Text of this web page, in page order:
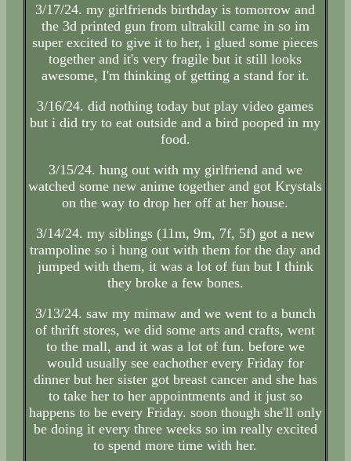
3/17/24. my girlfriends birthday is tomorrow and
the 3d printed gun from ultrakill came in so im
super excited to give it to her, i glued some pieces
together and it's very fragile but it still looks
awesome, I'm thinking of getting a stand for it.
3/16/24. did nothing today but play video games
but i did try to eat outside and a bird pooped in my
food.
3/15/24. hung out with my girlfriend and we
watched some new anime together and got Krystals
on the way to drop her off at her house.
3/14/24. my siblings (11m, 9m, 7f, 5f) got a new
trampoline so i hung out with them for the day and
jumped with them, it was a lot of fun but I think
they broke a few bones.
3/13/24. saw my mimaw and we went to a bunch
of thrift stores, we did some arts and crafts, went
to the mall, and it was a lot of fun. before we
would usually see eachother every Friday for
dinner but her sister got breast cancer and she has
to take her to her appointments and it just so
happens to be every Friday. soon though she'll only
be doing it every three weeks so im really excited
to spend more time with her.